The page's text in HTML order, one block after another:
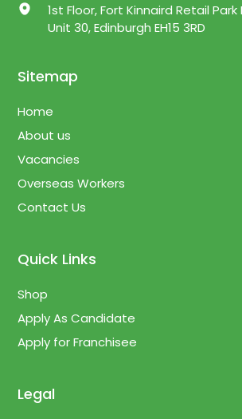
1st Floor, Fort Kinnaird Retail
Unit 30, Edinburgh EH15 3RD
Sitemap
Home
About us
Vacancies
Overseas Workers
Contact Us
Quick Links
Shop
Apply As Candidate
Apply for Franchisee
Legal